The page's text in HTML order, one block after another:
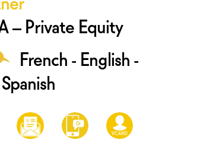
– Private Equity
French - English -
Spanish